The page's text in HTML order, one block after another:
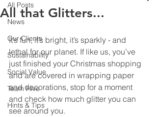
All Posts
News
Our Clients
Sustainability
Social Value
Team Hive
Hints & Tips
All that Glitters...
It’s fun, it’s bright, it’s sparkly - and
lethal for our planet. If like us, you’ve
just finished your Christmas shopping
and are covered in wrapping paper
and decorations, stop for a moment
and check how much glitter you can
see around you.